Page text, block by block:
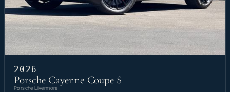
2026
Porsche Cayenne Coupe S
Porsche Livermore